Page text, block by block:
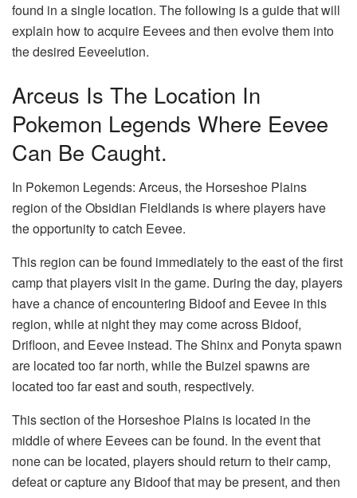
found in a single location. The following is a guide that will
explain how to acquire Eevees and then evolve them into
the desired Eeveelution.
Arceus Is The Location In
Pokemon Legends Where Eevee
Can Be Caught.
In Pokemon Legends: Arceus, the Horseshoe Plains
region of the Obsidian Fieldlands is where players have
the opportunity to catch Eevee.
This region can be found immediately to the east of the first
camp that players visit in the game. During the day, players
have a chance of encountering Bidoof and Eevee in this
region, while at night they may come across Bidoof,
Drifloon, and Eevee instead. The Shinx and Ponyta spawn
are located too far north, while the Buizel spawns are
located too far east and south, respectively.
This section of the Horseshoe Plains is located in the
middle of where Eevees can be found. In the event that
none can be located, players should return to their camp,
defeat or capture any Bidoof that may be present, and then